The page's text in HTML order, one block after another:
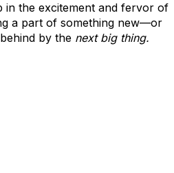
in the excitement and fervor of
a part of something new—or
by the next big thing.